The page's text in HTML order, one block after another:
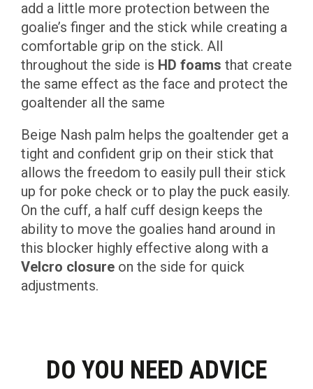
add a little more protection between the
goalie’s finger and the stick while creating a
comfortable grip on the stick. All
throughout the side is HD foams that create
the same effect as the face and protect the
goaltender all the same
Beige Nash palm helps the goaltender get a
tight and confident grip on their stick that
allows the freedom to easily pull their stick
up for poke check or to play the puck easily.
On the cuff, a half cuff design keeps the
ability to move the goalies hand around in
this blocker highly effective along with a
Velcro closure on the side for quick
adjustments.
DO YOU NEED ADVICE